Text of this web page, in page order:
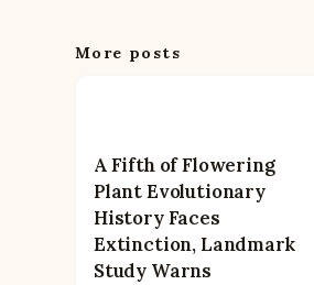
More posts
A Fifth of Flowering
Plant Evolutionary
History Faces
Extinction, Landmark
Study Warns